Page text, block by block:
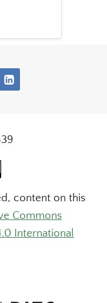
content on this
Commons
International